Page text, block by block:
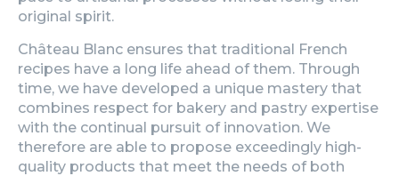
original spirit.
Château Blanc ensures that traditional French
recipes have a long life ahead of them. Through
time, we have developed a unique mastery that
combines respect for bakery and pastry expertise
with the continual pursuit of innovation. We
therefore are able to propose exceedingly high-
quality products that meet the needs of both